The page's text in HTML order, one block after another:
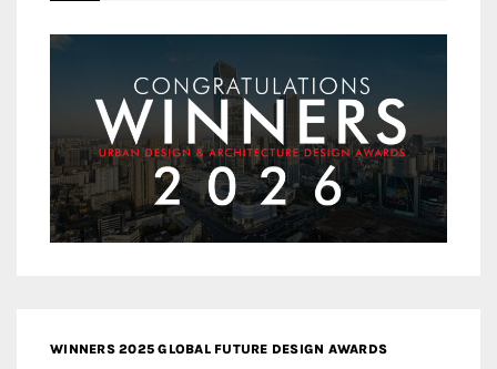
WINNERS 2025 GLOBAL FUTURE DESIGN AWARDS